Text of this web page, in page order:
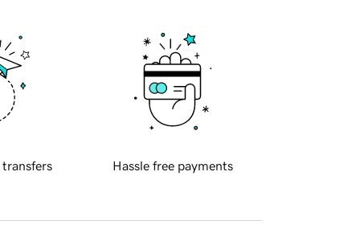
transfers Hassle free payments